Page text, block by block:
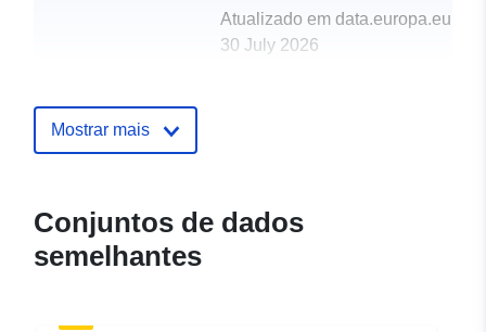
Atualizado em data.europa.eu:
30 July 2026
Mostrar mais
Conjuntos de dados
semelhantes